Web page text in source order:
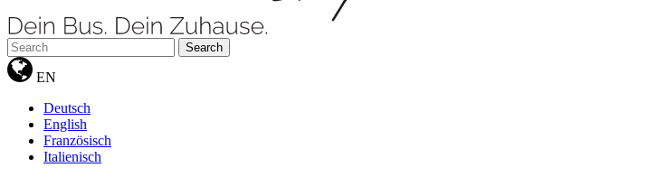
Search
EN
Deutsch
English
Französisch
Italienisch